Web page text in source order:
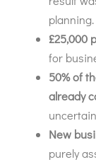
planning.
£25,000
for
50% of
already
New
purely